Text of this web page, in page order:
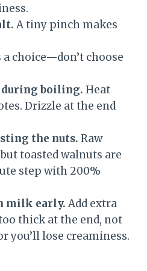
A tiny pinch makes
choice—don’t choose
during boiling. Heat
Drizzle at the end
the nuts. Raw
toasted walnuts are
step with 200%
milk early. Add extra
thick at the end, not
you’ll lose creaminess.